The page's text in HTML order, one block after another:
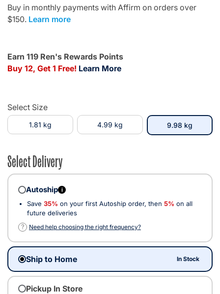
Buy in monthly payments with Affirm on orders over
$150. Learn more
Earn 119 Ren's Rewards Points
Buy 12, Get 1 Free! Learn More
Select Size
1.81 kg 4.99 kg 9.98 kgselected
Select Delivery
Autoship i
Save 35% on your first Autoship order, then 5% on all
future deliveries
?
Need help choosing the right frequency?
Ship to Home In Stock
Pickup In Store